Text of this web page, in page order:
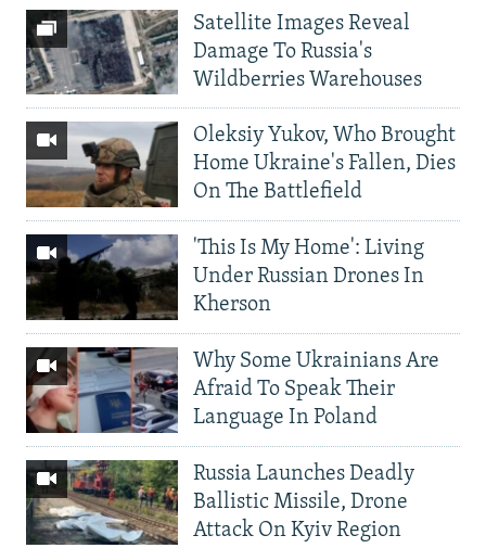
Satellite Images Reveal
Damage To Russia's
Wildberries Warehouses
Oleksiy Yukov, Who Brought
Home Ukraine's Fallen, Dies
On The Battlefield
'This Is My Home': Living
Under Russian Drones In
Kherson
Why Some Ukrainians Are
Afraid To Speak Their
Language In Poland
Russia Launches Deadly
Ballistic Missile, Drone
Attack On Kyiv Region